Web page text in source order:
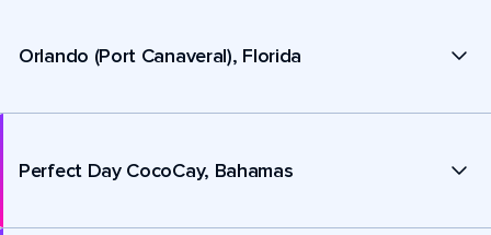
Orlando (Port Canaveral), Florida
Perfect Day CocoCay, Bahamas